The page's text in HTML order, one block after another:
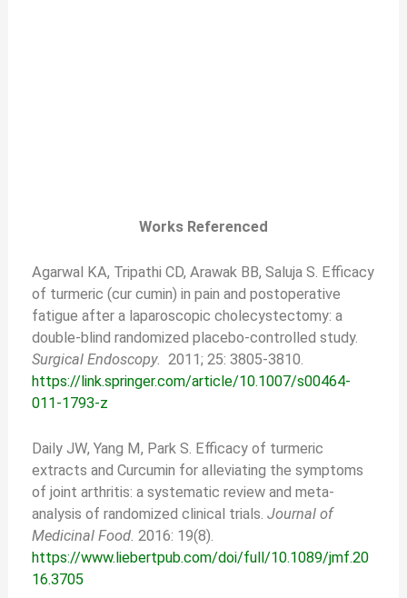
Works Referenced
Agarwal KA, Tripathi CD, Arawak BB, Saluja S. Efficacy
of turmeric (cur cumin) in pain and postoperative
fatigue after a laparoscopic cholecystectomy: a
double-blind randomized placebo-controlled study.
Surgical Endoscopy. 2011; 25: 3805-3810.
https://link.springer.com/article/10.1007/s00464-
011-1793-z
Daily JW, Yang M, Park S. Efficacy of turmeric
extracts and Curcumin for alleviating the symptoms
of joint arthritis: a systematic review and meta-
analysis of randomized clinical trials.Journal of
Medicinal Food.2016: 19(8).
https://www.liebertpub.com/doi/full/10.1089/jmf.20
16.3705